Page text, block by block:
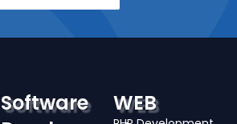
Software
WEB